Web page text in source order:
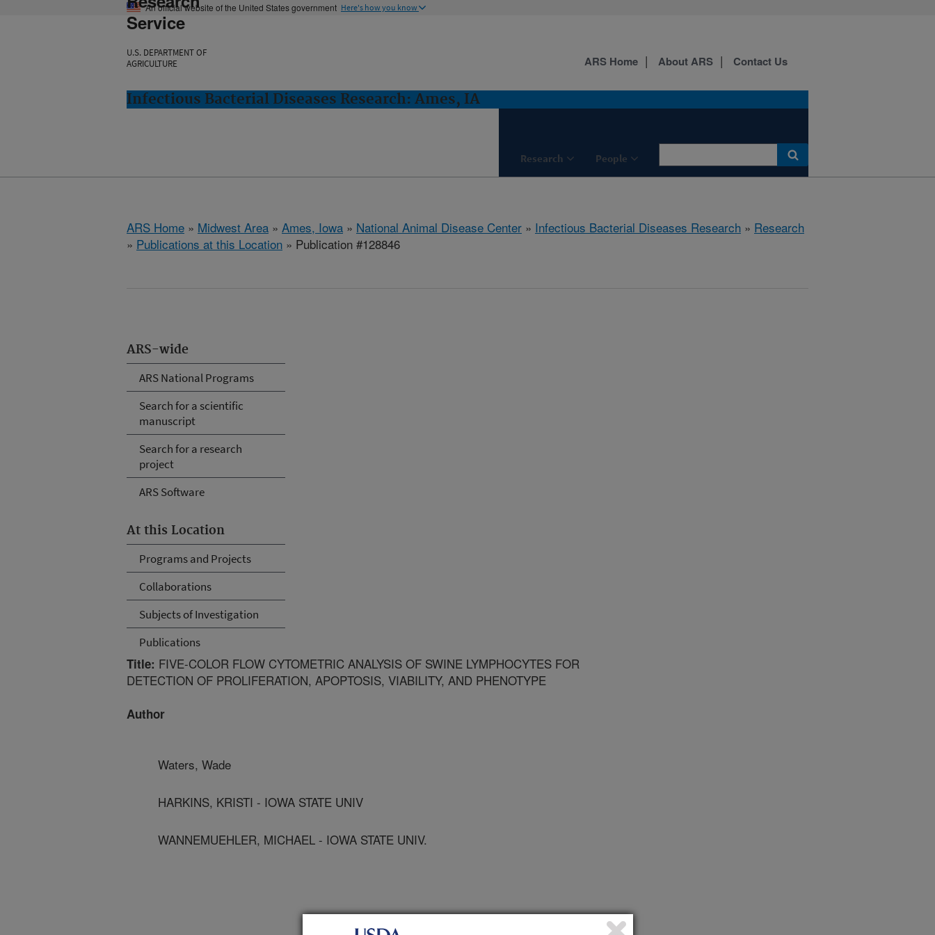
An official website of the United States government Here's how you know
Service
U.S. DEPARTMENT OF
AGRICULTURE
Infectious Bacterial Diseases Research: Ames, IA
Research People
ARS Home About ARS Contact Us
ARS Home » Midwest Area » Ames, Iowa » National Animal Disease Center » Infectious Bacterial Diseases Research » Research
» Publications at this Location » Publication #128846
ARS-wide
ARS National Programs
Search for a scientific
manuscript
Search for a research
project
ARS Software
At this Location
Programs and Projects
Collaborations
Subjects of Investigation
Publications
Title: FIVE-COLOR FLOW CYTOMETRIC ANALYSIS OF SWINE LYMPHOCYTES FOR
DETECTION OF PROLIFERATION, APOPTOSIS, VIABILITY, AND PHENOTYPE
Author
Waters, Wade
HARKINS, KRISTI - IOWA STATE UNIV
WANNEMUEHLER, MICHAEL - IOWA STATE UNIV.